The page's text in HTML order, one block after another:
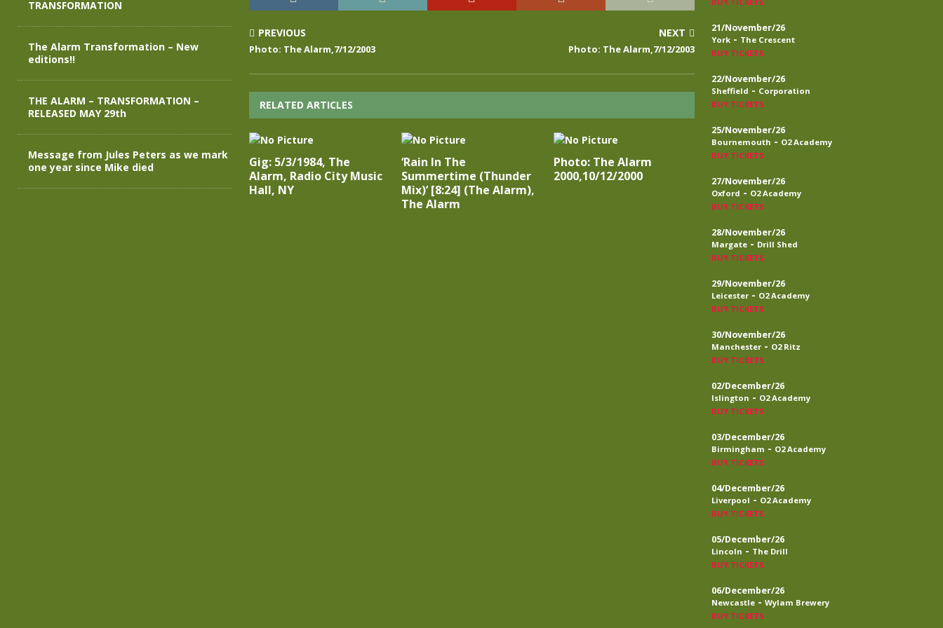
PREVIOUS
Photo: The Alarm,7/12/2003
NEXT
Photo: The Alarm,7/12/2003
RELATED ARTICLES
Gig: 5/3/1984, The
Alarm, Radio City Music
Hall, NY
‘Rain In The
Summertime (Thunder
Mix)’ [8:24] (The Alarm),
The Alarm
Photo: The Alarm
2000,10/12/2000
TRANSFORMATION
The Alarm Transformation – New
editions!!
THE ALARM – TRANSFORMATION –
RELEASED MAY 29th
Message from Jules Peters as we mark
one year since Mike died
21/November/26
York - The Crescent
BUY TICKETS
22/November/26
Sheffield - Corporation
BUY TICKETS
25/November/26
Bournemouth - O2 Academy
BUY TICKETS
27/November/26
Oxford - O2 Academy
BUY TICKETS
28/November/26
Margate - Drill Shed
BUY TICKETS
29/November/26
Leicester - O2 Academy
BUY TICKETS
30/November/26
Manchester - O2 Ritz
BUY TICKETS
02/December/26
Islington - O2 Academy
BUY TICKETS
03/December/26
Birmingham - O2 Academy
BUY TICKETS
04/December/26
Liverpool - O2 Academy
BUY TICKETS
05/December/26
Lincoln - The Drill
BUY TICKETS
06/December/26
Newcastle - Wylam Brewery
BUY TICKETS